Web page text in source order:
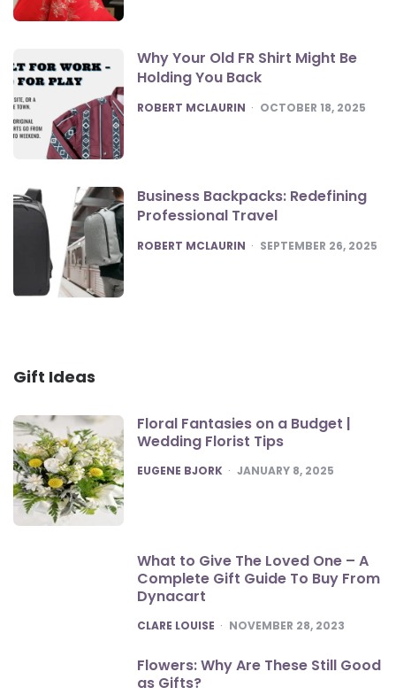
Why Your Old FR Shirt Might Be
Holding You Back
POSTED
ROBERT MCLAURIN OCTOBER 18, 2025
Business Backpacks: Redefining
Professional Travel
POSTED
ROBERT MCLAURIN SEPTEMBER 26, 2025
Gift Ideas
Floral Fantasies on a Budget |
Wedding Florist Tips
POSTED
EUGENE BJORK JANUARY 8, 2025
What to Give The Loved One – A
Complete Gift Guide To Buy From
Dynacart
POSTED
CLARE LOUISE NOVEMBER 28, 2023
Flowers: Why Are These Still Good
as Gifts?